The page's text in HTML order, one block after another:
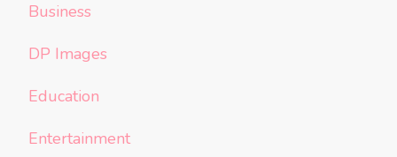
Business
DP Images
Education
Entertainment